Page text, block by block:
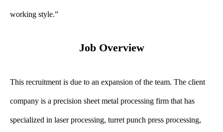
working style.”
Job Overview
This recruitment is due to an expansion of the team. The client
company is a precision sheet metal processing firm that has
specialized in laser processing, turret punch press processing,